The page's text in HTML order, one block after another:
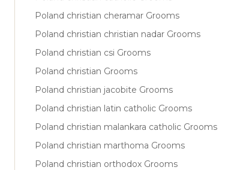
Poland christian cheramar Grooms
Poland christian christian nadar Grooms
Poland christian csi Grooms
Poland christian Grooms
Poland christian jacobite Grooms
Poland christian latin catholic Grooms
Poland christian malankara catholic Grooms
Poland christian marthoma Grooms
Poland christian orthodox Grooms